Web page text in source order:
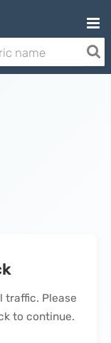
traffic. Please
to continue.